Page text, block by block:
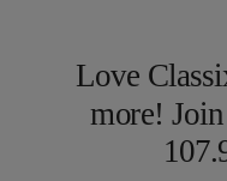
Love
more!